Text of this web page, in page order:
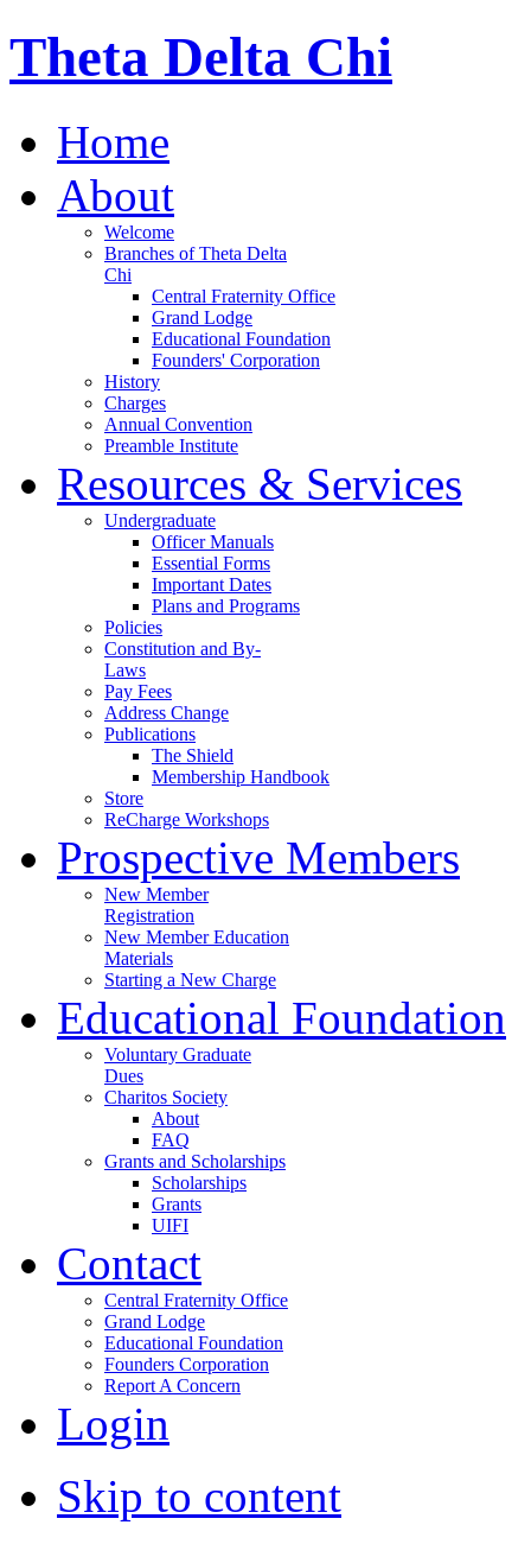
Theta Delta Chi
Home
About
Welcome
Branches of Theta Delta
Chi
Central Fraternity Office
Grand Lodge
Educational Foundation
Founders' Corporation
History
Charges
Annual Convention
Preamble Institute
Resources & Services
Undergraduate
Officer Manuals
Essential Forms
Important Dates
Plans and Programs
Policies
Constitution and By-
Laws
Pay Fees
Address Change
Publications
The Shield
Membership Handbook
Store
ReCharge Workshops
Prospective Members
New Member
Registration
New Member Education
Materials
Starting a New Charge
Educational Foundation
Voluntary Graduate
Dues
Charitos Society
About
FAQ
Grants and Scholarships
Scholarships
Grants
UIFI
Contact
Central Fraternity Office
Grand Lodge
Educational Foundation
Founders Corporation
Report A Concern
Login
Skip to content